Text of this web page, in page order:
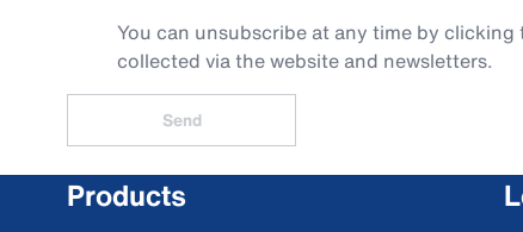
You can unsubscribe at any time by
collected via the website and newsletters.
Send
Products